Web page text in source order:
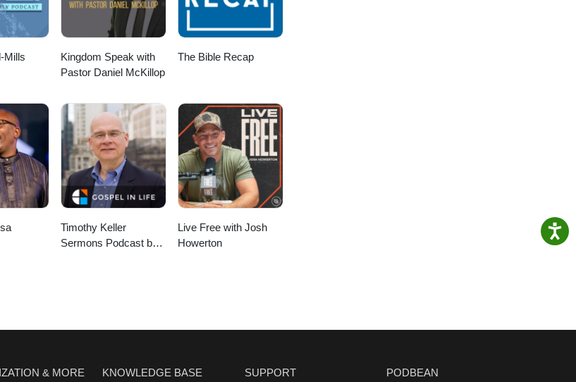
Mills
Kingdom Speak with
Pastor Daniel McKillop
The Bible Recap
Timothy Keller
Sermons Podcast by
Live Free with Josh
Howerton
& MORE KNOWLEDGE BASE SUPPORT PODBEAN